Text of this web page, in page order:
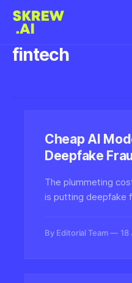
fintech
Cheap AI
Deepfake
The plummeting
is putting deepfake
verification and
By Editorial Team 18